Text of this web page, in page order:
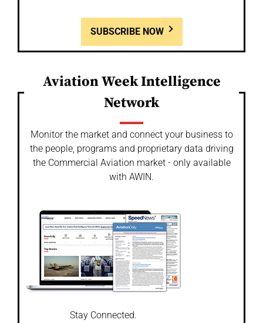
SUBSCRIBE NOW
Aviation Week Intelligence
Network
Monitor the market and connect your business to
the people, programs and proprietary data driving
the Commercial Aviation market - only available
with AWIN.
Stay Connected.